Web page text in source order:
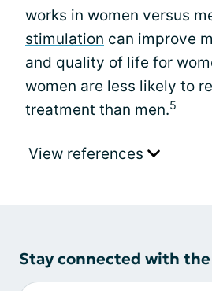
works in women versus
stimulation can improve
and quality of life for
women are less likely to
treatment than men.5
View references
Stay connected with